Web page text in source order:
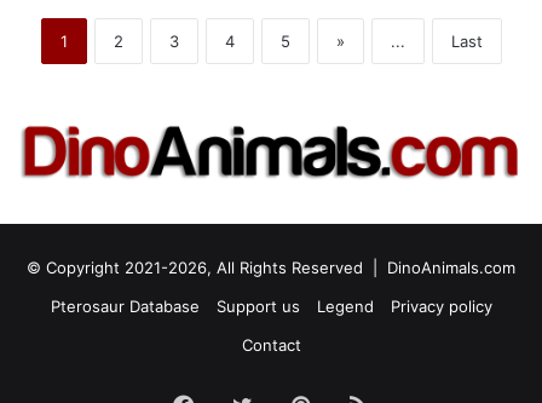
1 2 3 4 5 » ... Last
© Copyright 2021-2026, All Rights Reserved | DinoAnimals.com
Pterosaur Database
Support us Legend
Privacy policy
Contact